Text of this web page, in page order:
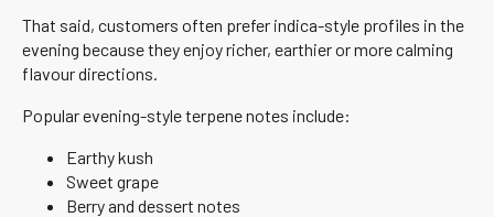
That said, customers often prefer indica-style profiles in the
evening because they enjoy richer, earthier or more calming
flavour directions.
Popular evening-style terpene notes include:
Earthy kush
Sweet grape
Berry and dessert notes